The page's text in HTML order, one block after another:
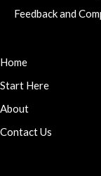
Feedback and
Home
Start Here
About
Contact Us